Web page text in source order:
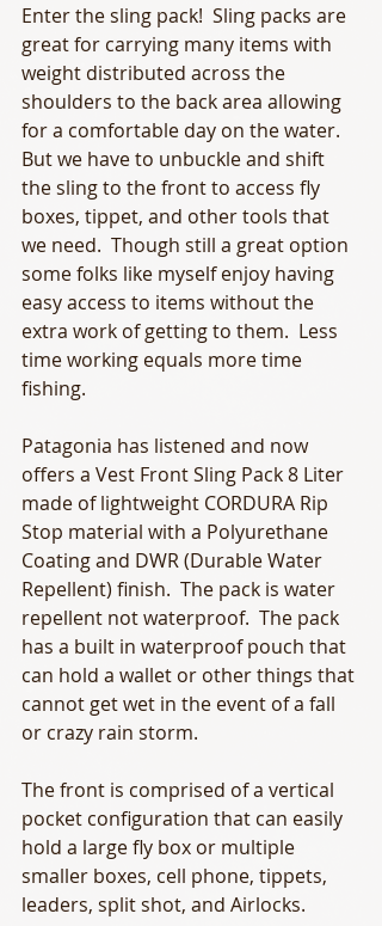
Enter the sling pack!  Sling packs are
great for carrying many items with
weight distributed across the
shoulders to the back area allowing
for a comfortable day on the water.
But we have to unbuckle and shift
the sling to the front to access fly
boxes, tippet, and other tools that
we need.  Though still a great option
some folks like myself enjoy having
easy access to items without the
extra work of getting to them.  Less
time working equals more time
fishing.
Patagonia has listened and now
offers a Vest Front Sling Pack 8 Liter
made of lightweight CORDURA Rip
Stop material with a Polyurethane
Coating and DWR (Durable Water
Repellent) finish.  The pack is water
repellent not waterproof.  The pack
has a built in waterproof pouch that
can hold a wallet or other things that
cannot get wet in the event of a fall
or crazy rain storm.
The front is comprised of a vertical
pocket configuration that can easily
hold a large fly box or multiple
smaller boxes, cell phone, tippets,
leaders, split shot, and Airlocks.